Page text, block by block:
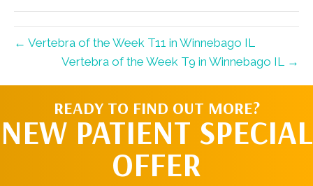
← Vertebra of the Week T11 in Winnebago IL
Vertebra of the Week T9 in Winnebago IL →
READY TO FIND OUT MORE?
NEW PATIENT SPECIAL
OFFER